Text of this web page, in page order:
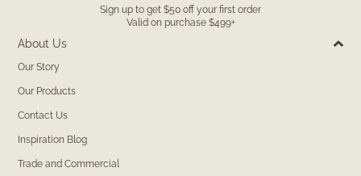
Sign up to get $50 off your first order
Valid on purchase $499+
About Us
Our Story
Our Products
Contact Us
Inspiration Blog
Trade and Commercial